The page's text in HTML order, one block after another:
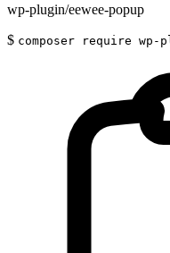
wp-plugin/eewee-popup
$ composer require wp-